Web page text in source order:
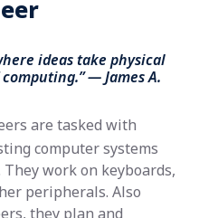
ideas take physical
— James A.
are tasked with
computer systems
work on keyboards,
peripherals. Also
they plan and